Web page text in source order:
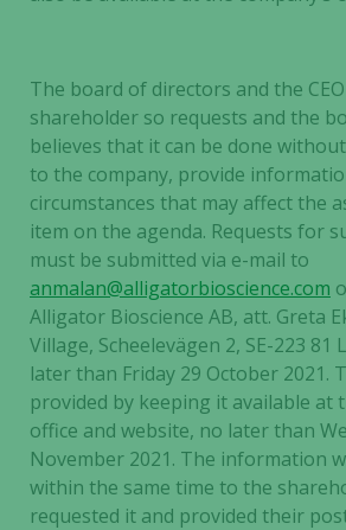
The board of directors and the
shareholder so requests and the
believes that it can be done
to the company, provide
circumstances that may affect the
item on the agenda. Requests for
must be submitted via e-mail to
anmalan@alligatorbioscience.com
Alligator Bioscience AB, att. Greta
Village, Scheelevägen 2, SE-223 81
later than Friday 29 October 2021.
provided by keeping it available at
office and website, no later than
November 2021. The information
within the same time to the
requested it and provided their